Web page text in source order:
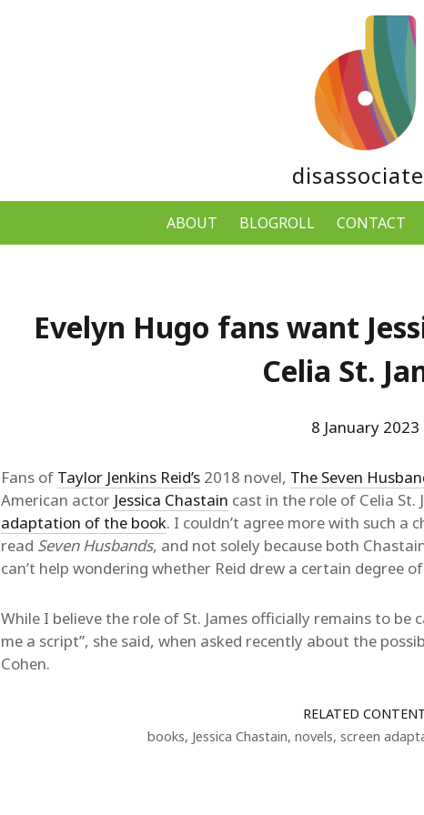
ABOUT BLOGROLL CONTACT
Evelyn Hugo fans want
Celia St.
8 January 2023
Fans of Taylor Jenkins Reid’s 2018 novel, The Seven
American actor Jessica Chastain cast in the role of Celia St.
adaptation of the book. I couldn’t agree more with such a
read Seven Husbands, and not solely because both
can’t help wondering whether Reid drew a certain degree
While I believe the role of St. James officially remains to be
me a script”, she said, when asked recently about the
Cohen.
RELATED
books, Jessica Chastain, novels, screen